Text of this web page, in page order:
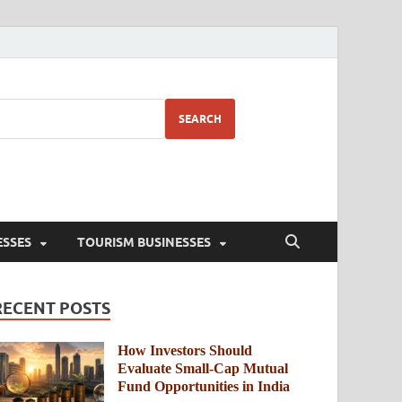
SEARCH
TOURISM BUSINESSES
POSTS
How Investors Should
Evaluate Small-Cap Mutual
Fund Opportunities in India